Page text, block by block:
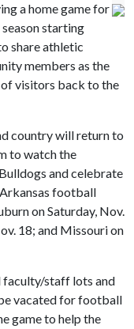
a home game for
starting
share athletic
members as the
visitors back to the
country will return to
to watch the
and celebrate
football
on Saturday, Nov.
18; and Missouri on
faculty/staff lots and
vacated for football
game to help the